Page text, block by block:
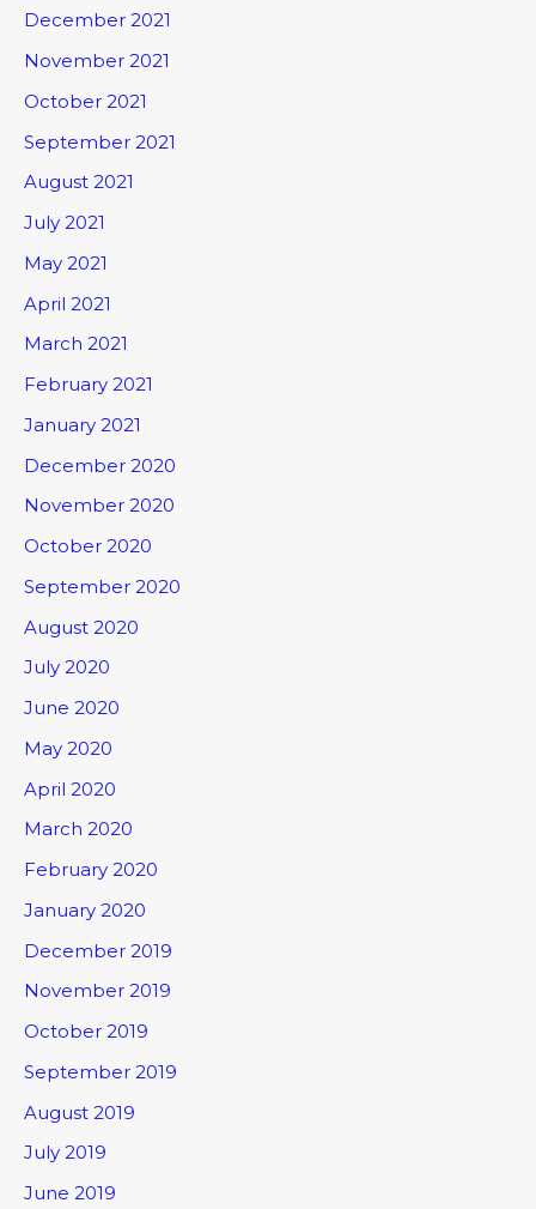
December 2021
November 2021
October 2021
September 2021
August 2021
July 2021
May 2021
April 2021
March 2021
February 2021
January 2021
December 2020
November 2020
October 2020
September 2020
August 2020
July 2020
June 2020
May 2020
April 2020
March 2020
February 2020
January 2020
December 2019
November 2019
October 2019
September 2019
August 2019
July 2019
June 2019